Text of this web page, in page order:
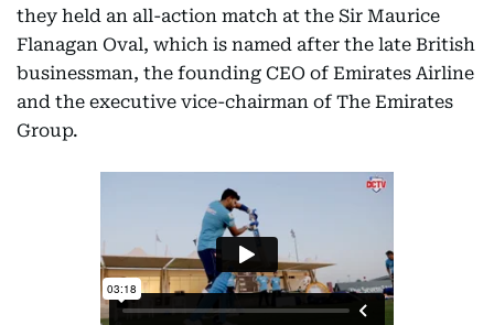
they held an all-action match at the Sir Maurice
Flanagan Oval, which is named after the late British
businessman, the founding CEO of Emirates Airline
and the executive vice-chairman of The Emirates
Group.